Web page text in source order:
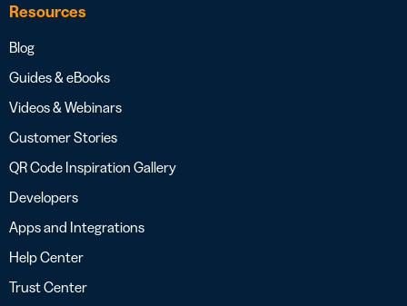
Resources
Blog
Guides & eBooks
Videos & Webinars
Customer Stories
QR Code Inspiration Gallery
Developers
Apps and Integrations
Help Center
Trust Center